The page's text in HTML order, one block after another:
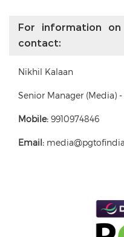
For information
contact:
Nikhil Kalaan
Senior Manager (Media) -
Mobile: 9910974846
Email: